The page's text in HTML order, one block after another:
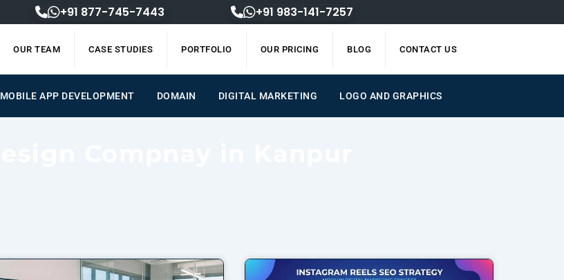
+91 877-745-7443 +91 983-141-7257
OUR TEAM CASE STUDIES PORTFOLIO OUR PRICING BLOG CONTACT US
MOBILE APP DEVELOPMENT DOMAIN DIGITAL MARKETING LOGO AND GRAPHICS
PagePagePagePagePage